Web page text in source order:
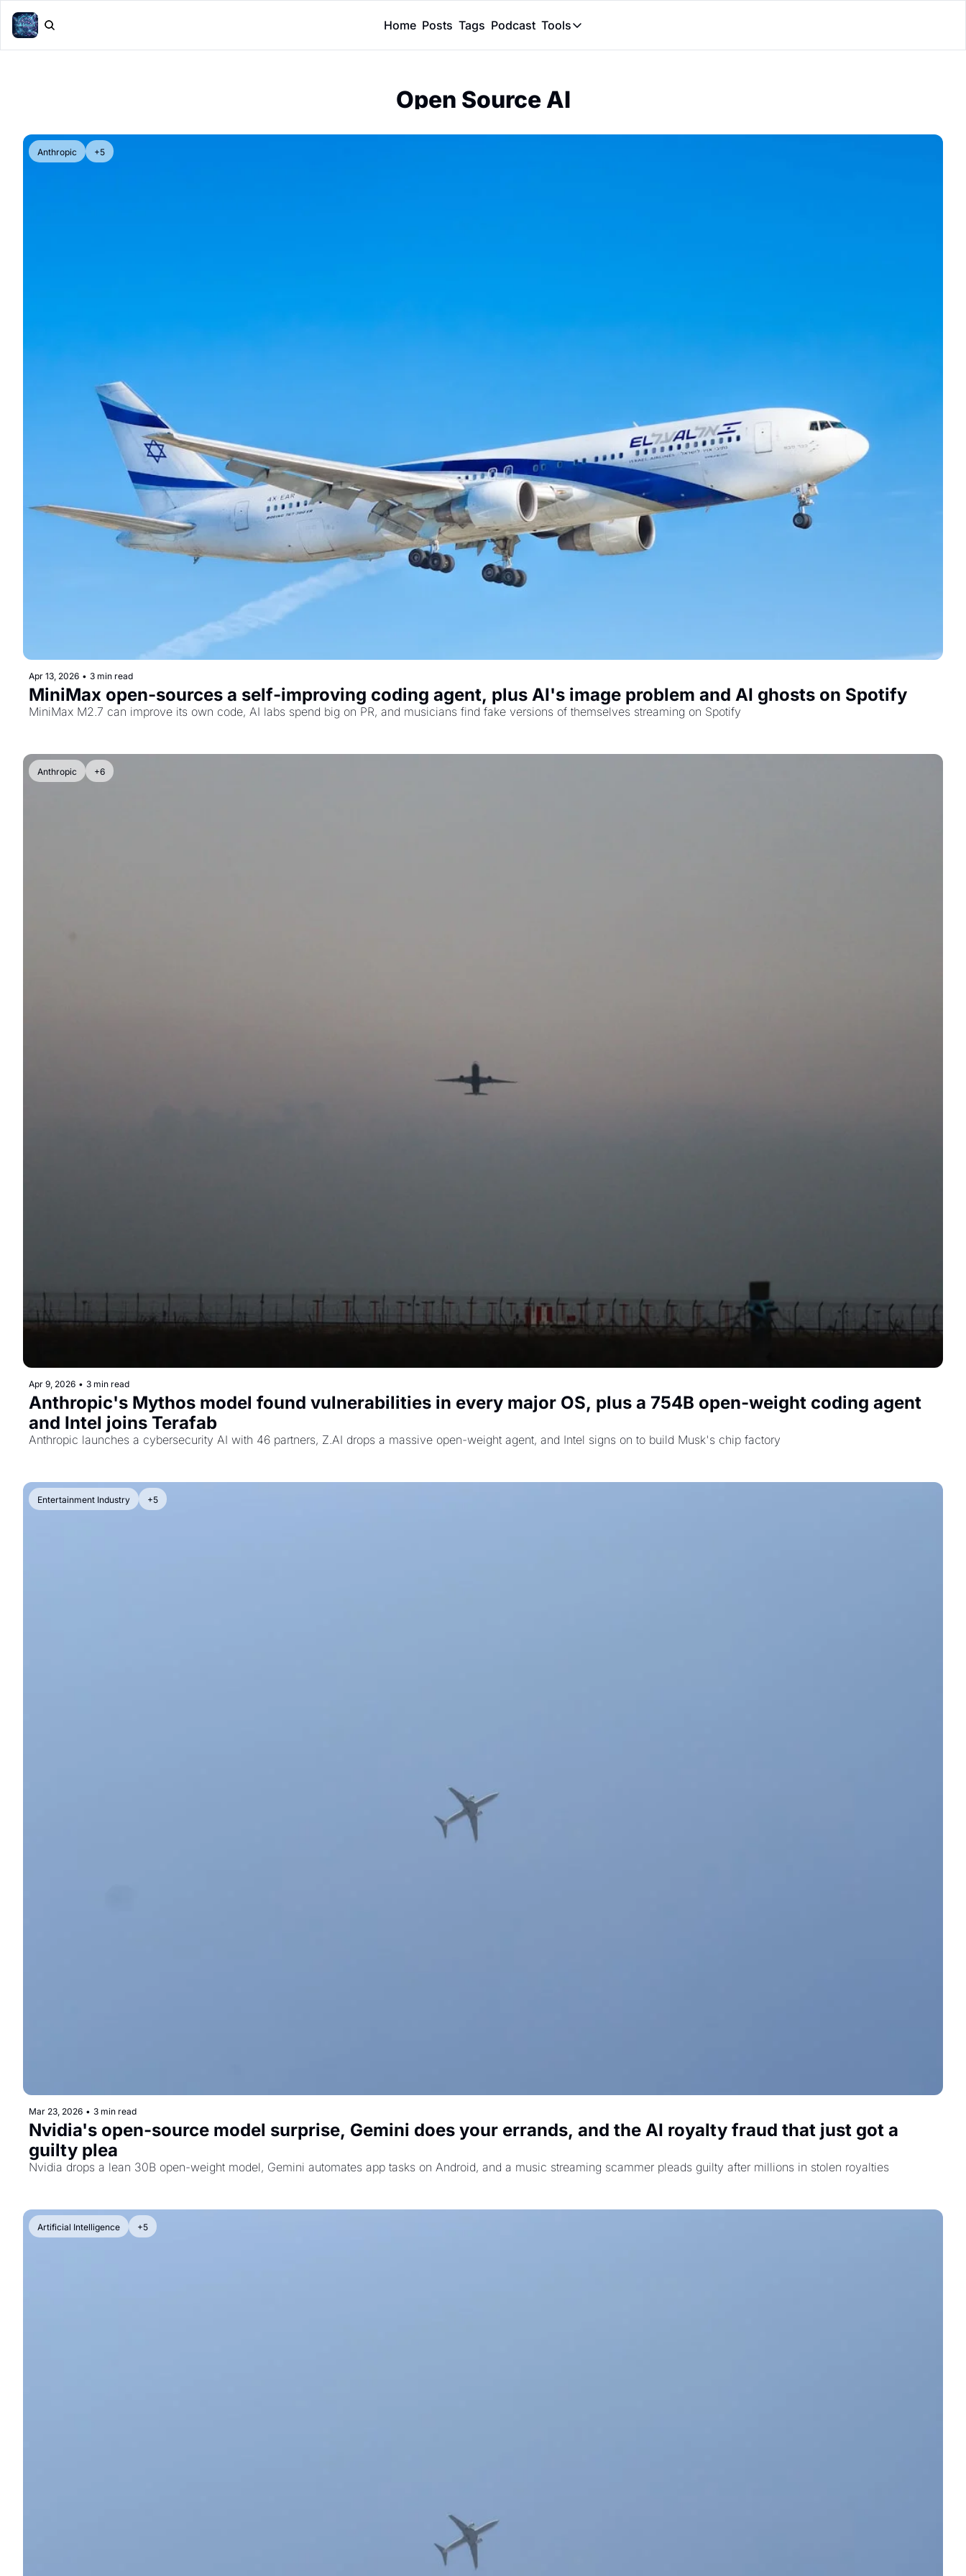
Home Posts Tags Podcast Tools
Tools
Open Source AI
Anthropic +5
Apr 13, 2026 • 3 min read
MiniMax open-sources a self-improving coding agent, plus AI's image problem and AI ghosts on Spotify
MiniMax M2.7 can improve its own code, AI labs spend big on PR, and musicians find fake versions of themselves streaming on Spotify
Anthropic +6
Apr 9, 2026 • 3 min read
Anthropic's Mythos model found vulnerabilities in every major OS, plus a 754B open-weight coding agent
and Intel joins Terafab
Anthropic launches a cybersecurity AI with 46 partners, Z.AI drops a massive open-weight agent, and Intel signs on to build Musk's chip factory
Entertainment Industry +5
Mar 23, 2026 • 3 min read
Nvidia's open-source model surprise, Gemini does your errands, and the AI royalty fraud that just got a
guilty plea
Nvidia drops a lean 30B open-weight model, Gemini automates app tasks on Android, and a music streaming scammer pleads guilty after millions in stolen royalties
Artificial Intelligence +5